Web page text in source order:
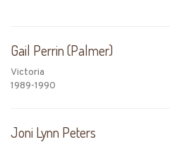
Gail Perrin (Palmer)
Victoria
1989-1990
Joni Lynn Peters